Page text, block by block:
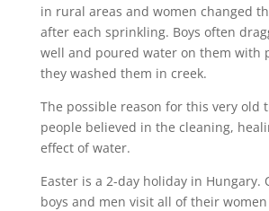
in rural areas and women changed
after each sprinkling. Boys often
well and poured water on them with
they washed them in creek.
The possible reason for this very old
people believed in the cleaning,
effect of water.
Easter is a 2-day holiday in Hungary.
boys and men visit all of their